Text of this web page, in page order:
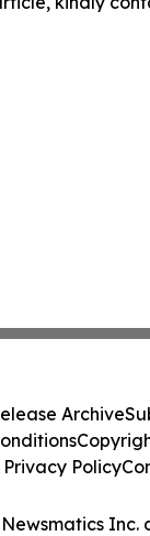
Inc.
Archive
Privacy Policy